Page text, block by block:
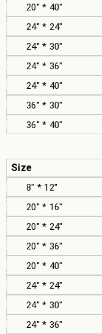
20" * 40"
24" * 24"
24" * 30"
24" * 36"
24" * 40"
36" * 30"
36" * 40"
Size
8" * 12"
20" * 16"
20" * 24"
20" * 36"
20" * 40"
24" * 24"
24" * 30"
24" * 36"